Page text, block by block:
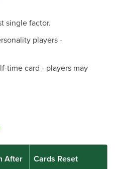
single factor.
players -
time card - players may
After Cards Reset